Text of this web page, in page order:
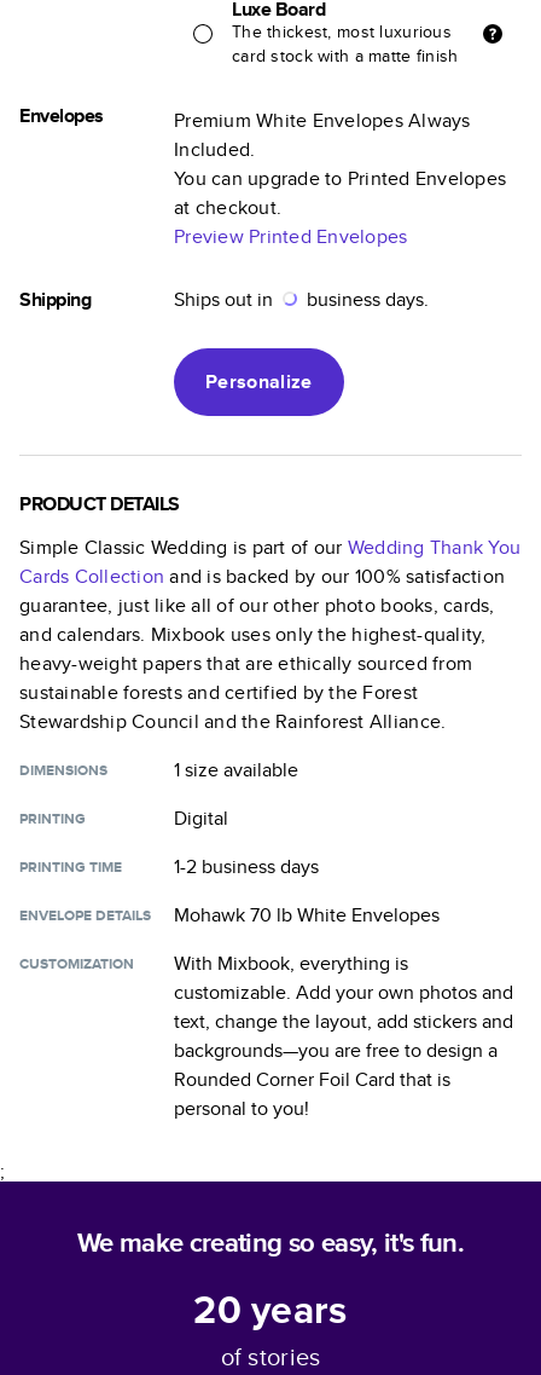
Luxe Board
The thickest, most luxurious
card stock with a matte finish
Envelopes
Premium White Envelopes Always
Included.
You can upgrade to Printed Envelopes
at checkout.
Preview Printed Envelopes
Shipping Ships out in business days.
Personalize
PRODUCT DETAILS
Simple Classic Wedding is part of our Wedding Thank You
Cards Collection and is backed by our 100% satisfaction
guarantee, just like all of our other photo books, cards,
and calendars. Mixbook uses only the highest-quality,
heavy-weight papers that are ethically sourced from
sustainable forests and certified by the Forest
Stewardship Council and the Rainforest Alliance.
DIMENSIONS 1 sizeavailable
PRINTING Digital
PRINTING TIME 1-2 business days
ENVELOPE DETAILS Mohawk 70 lb White Envelopes
CUSTOMIZATION
With Mixbook, everything is
customizable. Add your own photos and
text, change the layout, add stickers and
backgrounds—you are free to design a
Rounded Corner Foil Card that is
personal to you!
;
We make creating so easy, it's fun.
20years
of stories